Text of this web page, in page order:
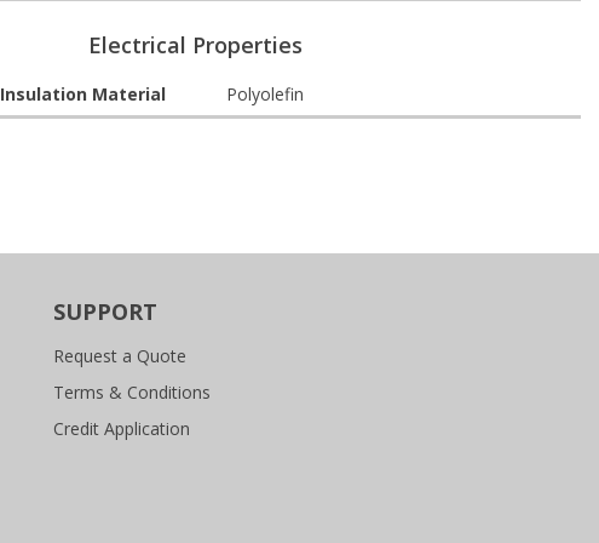
Electrical Properties
Insulation Material Polyolefin
SUPPORT
Request a Quote
Terms & Conditions
Credit Application